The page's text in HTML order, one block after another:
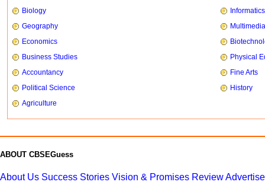
Biology
Geography
Economics
Business Studies
Physical
Accountancy
Fine Arts
Political Science
History
Agriculture
ABOUT CBSEGuess
About Us Success Stories Vision & Promises Review